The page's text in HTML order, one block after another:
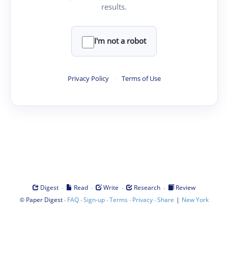
results.
I'm not a robot
Privacy Policy · Terms of Use
Digest · Read · Write · Research ·
Review
© Paper Digest· FAQ·Sign-up·Terms · Privacy·Share | New York